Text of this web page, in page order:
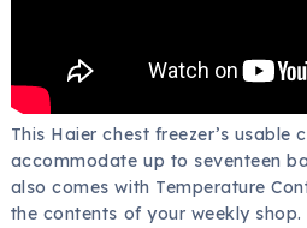
This Haier chest freezer’s usable
accommodate up to seventeen
also comes with Temperature
the contents of your weekly shop.